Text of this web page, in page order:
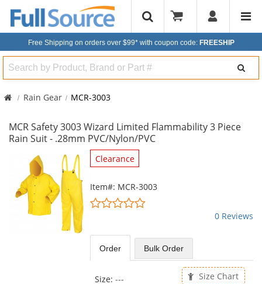
Free Shipping on orders over $99* with coupon code: FREESHIP
Search
Rain Gear MCR-3003
MCR Safety 3003 Wizard Limited Flammability 3 Piece
Rain Suit - .28mm PVC/Nylon/PVC
carousel
available
Clearance
Item#: MCR-3003
0
of
5
stars
0 Reviews
Order BulkOrder
Size: --- Size Chart